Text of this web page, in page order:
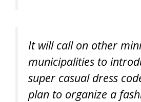
It will call on other
municipalities to
super casual dress
plan to organize a